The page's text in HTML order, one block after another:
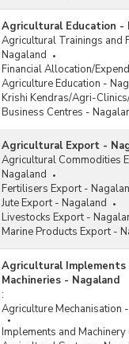
Agricultural Education -
Agricultural Trainings and
Nagaland
Financial Allocation/
Agriculture Education -
Krishi Kendras/Agri-
Business Centres -
Agricultural Export -
Agricultural Commodities
Nagaland
Fertilisers Export -
Jute Export - Nagaland
Livestocks Export -
Marine Products Export -
Agricultural Implements
Machineries - Nagaland
:
Agriculture Mechanisation
Implements and Machinery